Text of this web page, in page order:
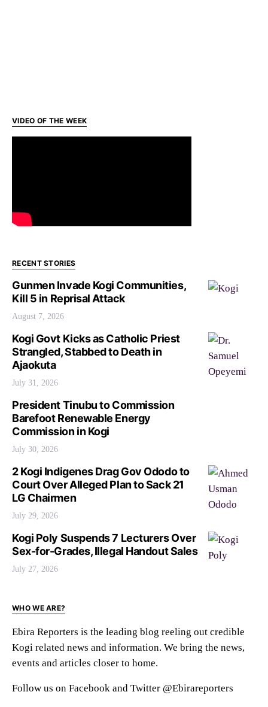
VIDEO OF THE WEEK
RECENT STORIES
Gunmen Invade Kogi Communities,
Kill 5 in Reprisal Attack
August 7, 2026
Kogi Govt Kicks as Catholic Priest
Strangled, Stabbed to Death in
Ajaokuta
July 31, 2026
President Tinubu to Commission
Barefoot Renewable Energy
Commission in Kogi
July 30, 2026
2 Kogi Indigenes Drag Gov Ododo to
Court Over Alleged Plan to Sack 21
LG Chairmen
July 29, 2026
Kogi Poly Suspends 7 Lecturers Over
Sex-for-Grades, Illegal Handout Sales
July 27, 2026
WHO WE ARE?
Ebira Reporters is the leading blog reeling out credible
Kogi related news and information. We bring the news,
events and articles closer to home.
Follow us on Facebook and Twitter @Ebirareporters